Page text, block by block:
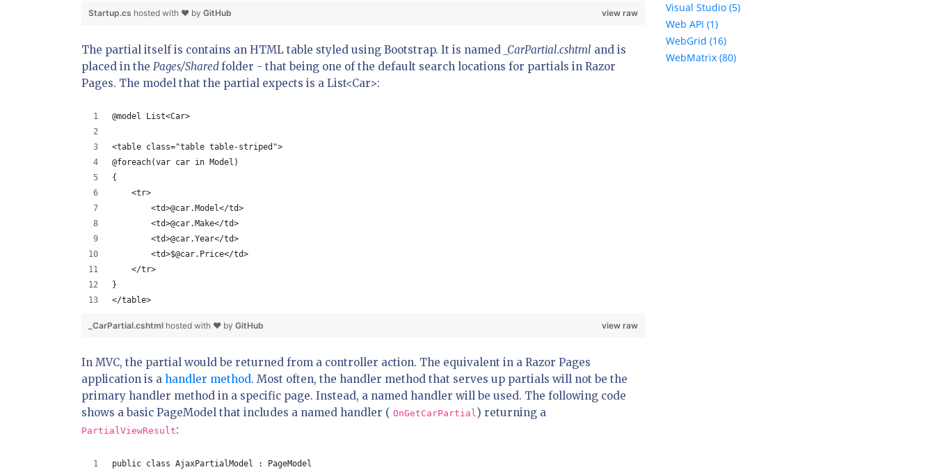
view raw
Startup.cs hosted with ❤ by GitHub
The partial itself is contains an HTML table styled using Bootstrap. It is named _CarPartial.cshtml and is
placed in the Pages/Sharedfolder - that being one of the default search locations for partials in Razor
Pages. The model that the partial expects is a List<Car>:
@model List<Car>
<table class="table table-striped">
@foreach(var car in Model)
{
    <tr>
        <td>@car.Model</td>
        <td>@car.Make</td>
        <td>@car.Year</td>
        <td>$@car.Price</td>
    </tr>
}
</table>
view raw
_CarPartial.cshtml hosted with ❤ by GitHub
In MVC, the partial would be returned from a controller action. The equivalent in a Razor Pages
application is a handler method. Most often, the handler method that serves up partials will not be the
primary handler method in a specific page. Instead, a named handler will be used. The following code
shows a basic PageModel that includes a named handler ( OnGetCarPartial) returning a
PartialViewResult:
public class AjaxPartialModel : PageModel
Visual Studio (5)
Web API (1)
WebGrid (16)
WebMatrix (80)